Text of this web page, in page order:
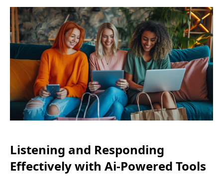
Listening and Responding
Effectively with Ai-Powered Tools